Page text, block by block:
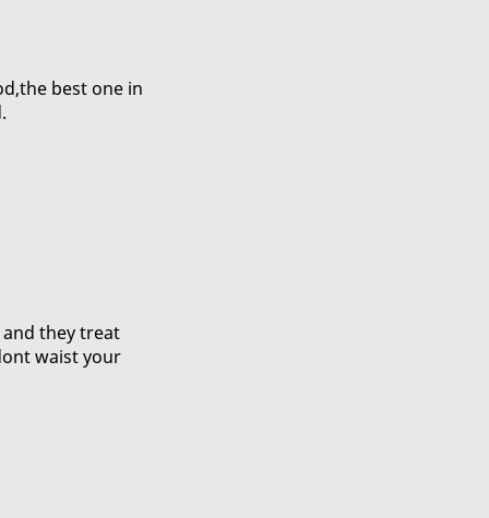
best one in
they treat
waist your